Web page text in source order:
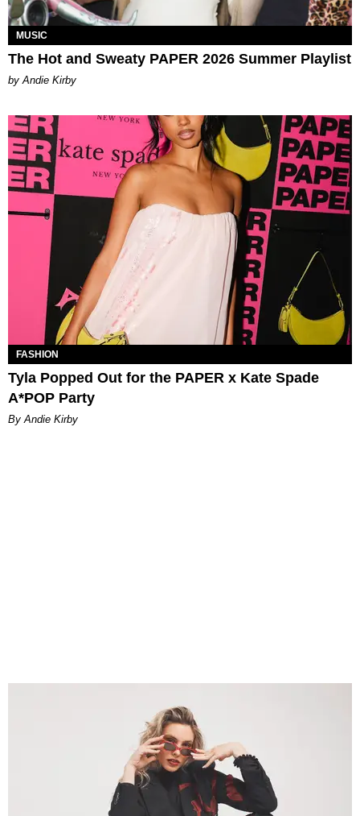
MUSIC
The Hot and Sweaty PAPER 2026 Summer Playlist
by Andie Kirby
FASHION
Tyla Popped Out for the PAPER x Kate Spade
A*POP Party
By Andie Kirby